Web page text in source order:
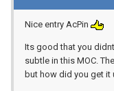
Nice entry AcPin
Its good that you
subtle in this MOC.
but how did you get it